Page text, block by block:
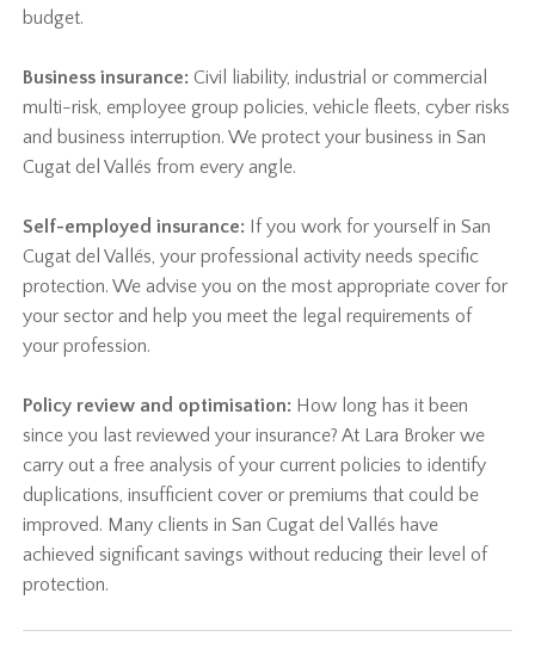
budget.
Business insurance: Civil liability, industrial or commercial
multi-risk, employee group policies, vehicle fleets, cyber risks
and business interruption. We protect your business in San
Cugat del Vallés from every angle.
Self-employed insurance: If you work for yourself in San
Cugat del Vallés, your professional activity needs specific
protection. We advise you on the most appropriate cover for
your sector and help you meet the legal requirements of
your profession.
Policy review and optimisation: How long has it been
since you last reviewed your insurance? At Lara Broker we
carry out a free analysis of your current policies to identify
duplications, insufficient cover or premiums that could be
improved. Many clients in San Cugat del Vallés have
achieved significant savings without reducing their level of
protection.